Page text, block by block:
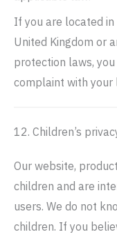
If you are located in
United Kingdom or
protection laws,
complaint with your
12. Children’s
Our website,
children and are
users. We do not
children. If you